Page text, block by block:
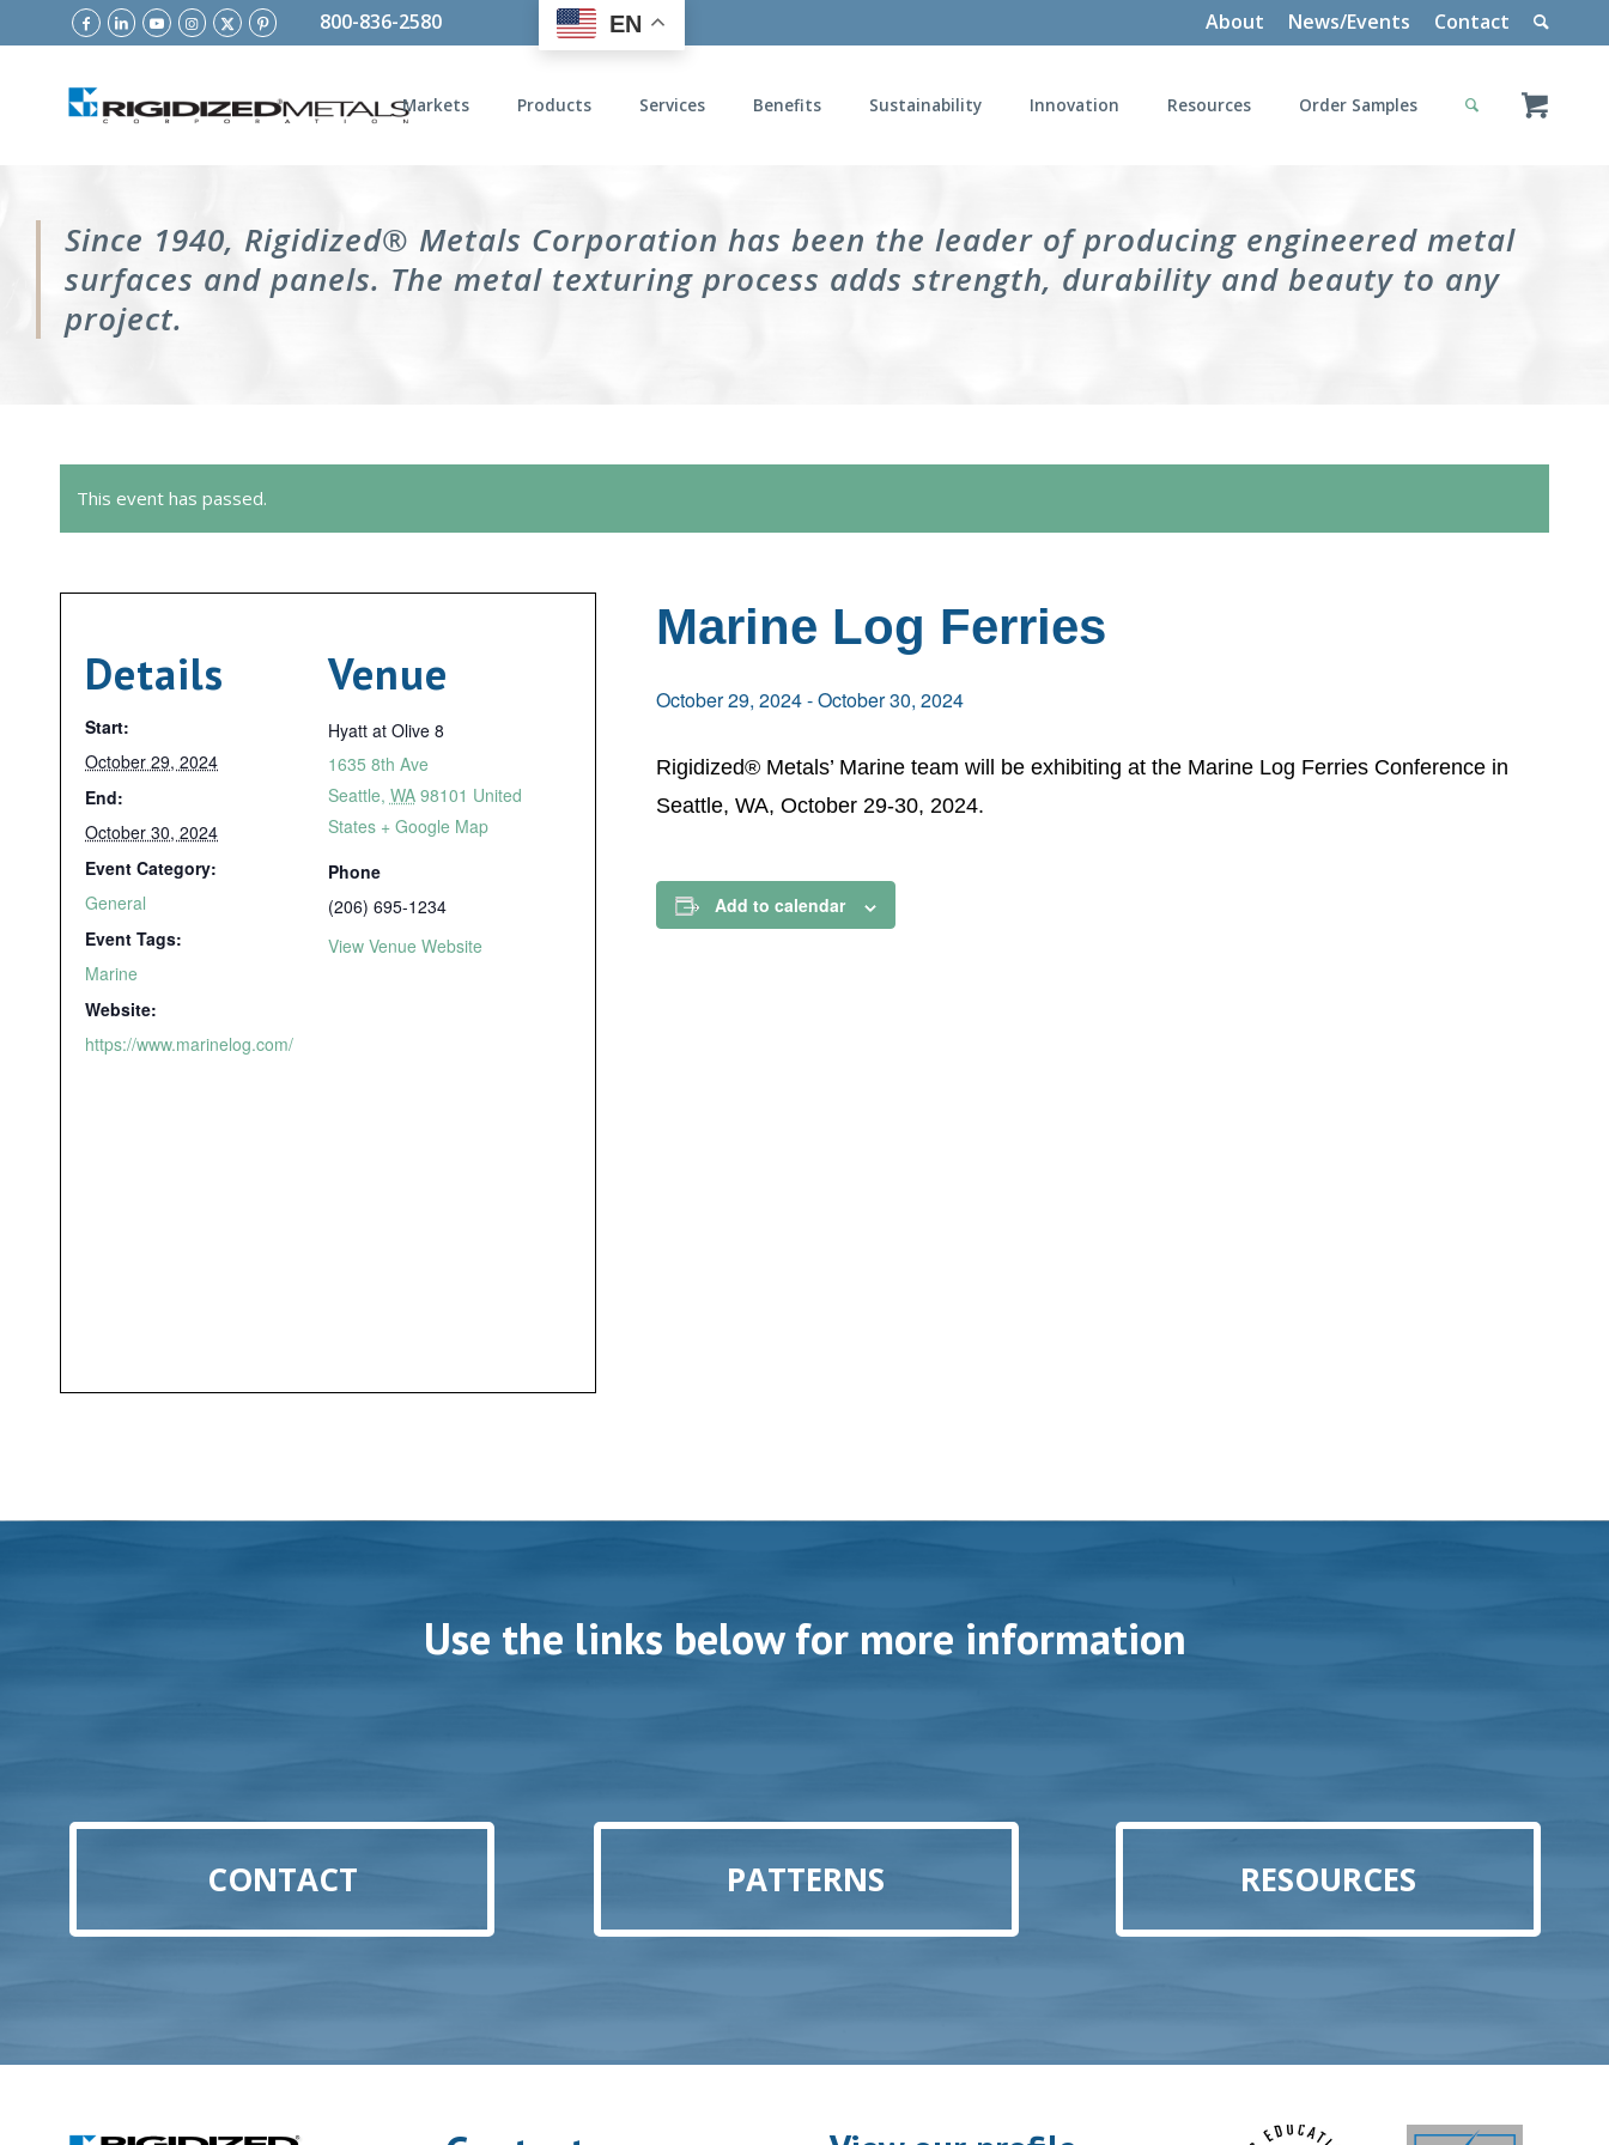
About News/Events Contact
800-836-2580
Markets Products Services Benefits Sustainability Innovation Resources Order Samples
Since 1940, Rigidized® Metals Corporation has been the leader of producing engineered metal
surfaces and panels. The metal texturing process adds strength, durability and beauty to any
project.
This event has passed.
Marine Log Ferries
October 29, 2024-October 30, 2024
Rigidized® Metals’ Marine team will be exhibiting at the Marine Log Ferries Conference in
Seattle, WA, October 29-30, 2024.
Add to calendar
Details
Start:
October 29, 2024
End:
October 30, 2024
Event Category:
General
Event Tags:
Marine
Website:
https://www.marinelog.com/
Venue
Hyatt at Olive 8
1635 8th Ave
Seattle, WA 98101 United
States + Google Map
Phone
(206) 695-1234
View Venue Website
Use the links below for more information
CONTACT PATTERNS RESOURCES
EN